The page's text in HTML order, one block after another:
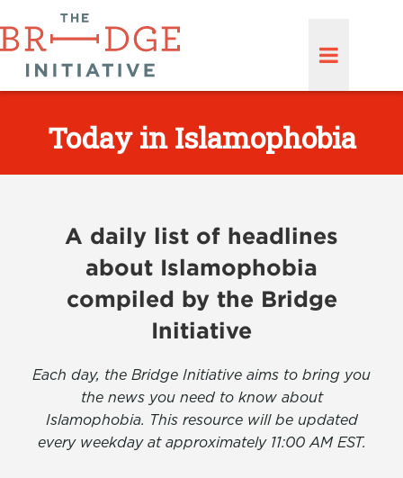
Today in Islamophobia
A daily list of headlines
about Islamophobia
compiled by the Bridge
Initiative
Each day, the Bridge Initiative aims to bring you
the news you need to know about
Islamophobia. This resource will be updated
every weekday at approximately 11:00 AM EST.